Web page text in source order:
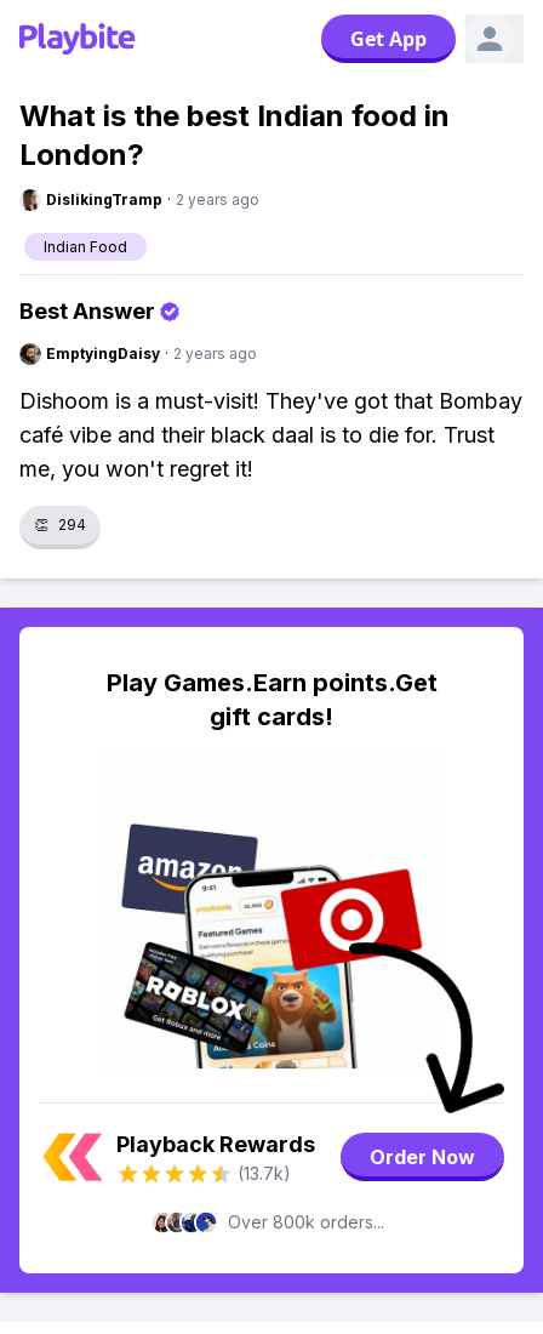
Get App
What is the best Indian food in
London?
DislikingTramp · 2 years ago
Indian Food
Best Answer
EmptyingDaisy · 2 years ago
Dishoom is a must-visit! They've got that Bombay
café vibe and their black daal is to die for. Trust
me, you won't regret it!
👏 294
Play Games.Earn points.Get
gift cards!
Playback Rewards
(13.7k)
Order Now
Over 800k orders...